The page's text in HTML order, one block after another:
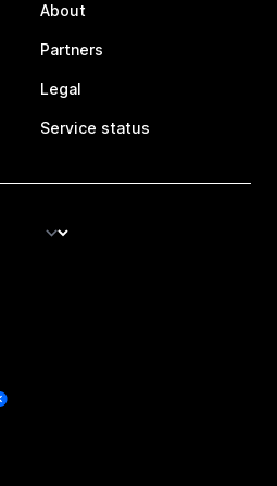
About
Partners
Legal
Service status